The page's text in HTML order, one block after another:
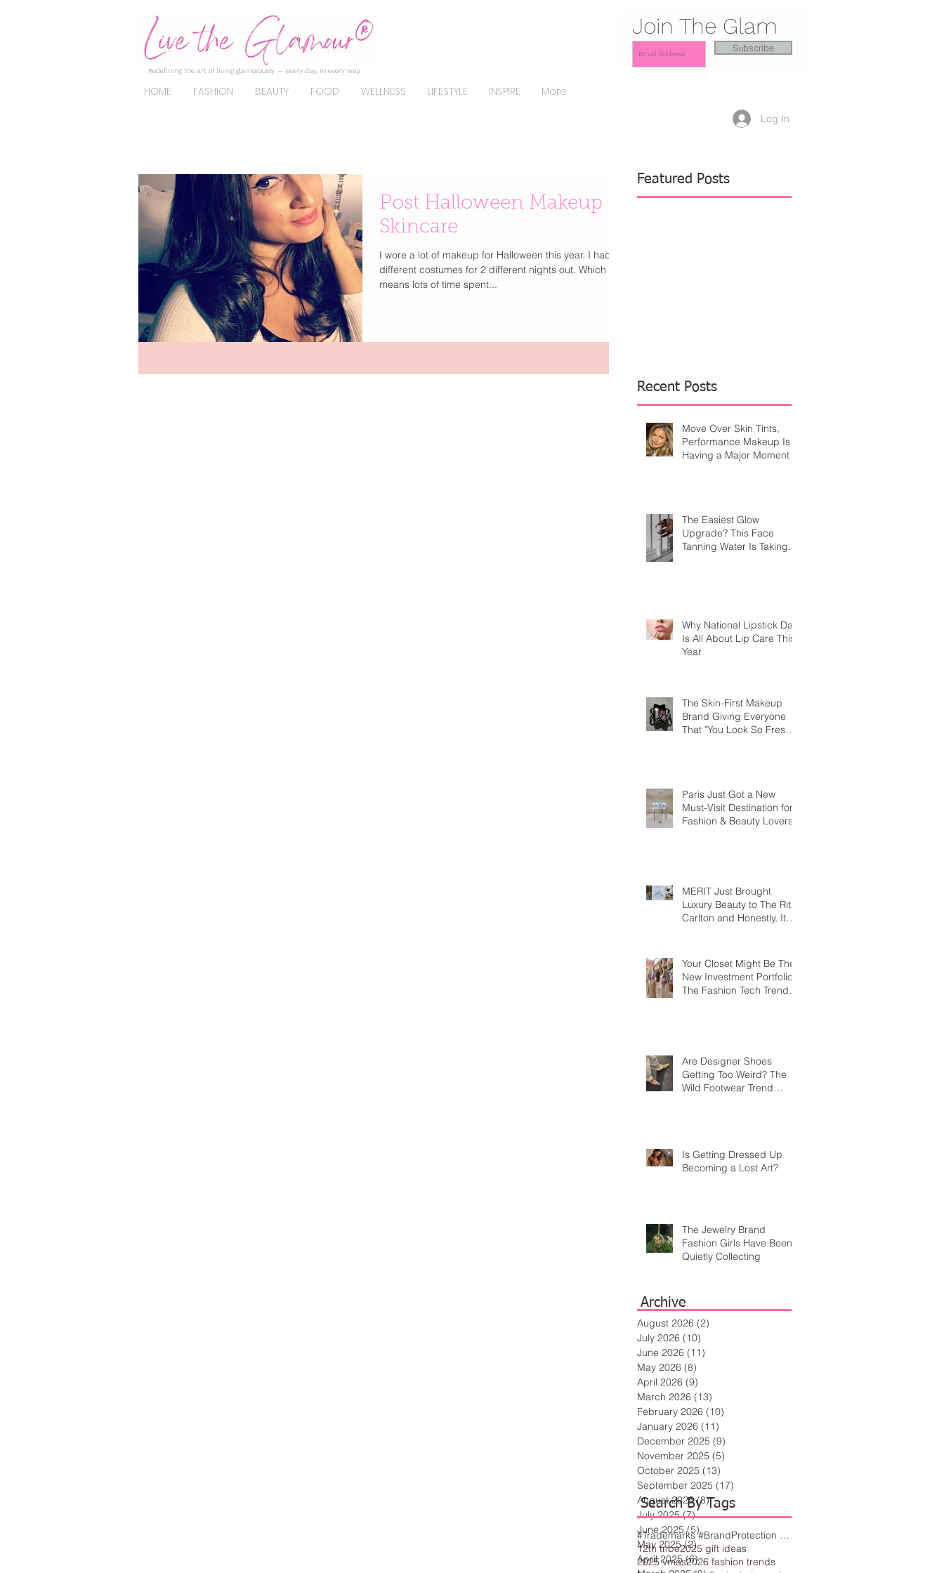
Redefining the art of living glamorously — every day, in every way.
HOME FASHION BEAUTY FOOD WELLNESS LIFESTYLE INSPIRE More
Join The Glam
Subscribe
Log In
Post Halloween Makeup
Skincare
I wore a lot of makeup for Halloween this year. I had 2
different costumes for 2 different nights out. Which
means lots of time spent...
Featured Posts
Recent Posts
Move Over Skin Tints,
Performance Makeup Is
Having a Major Moment
The Easiest Glow
Upgrade? This Face
Tanning Water Is Taking
Why National Lipstick Day
Is All About Lip Care This
Year
The Skin-First Makeup
Brand Giving Everyone
That "You Look So Fresh"
Paris Just Got a New
Must-Visit Destination for
Fashion & Beauty Lovers
MERIT Just Brought
Luxury Beauty to The Ritz-
Carlton and Honestly, It
Your Closet Might Be The
New Investment Portfolio
The Fashion Tech Trend
Are Designer Shoes
Getting Too Weird? The
Wild Footwear Trend
Is Getting Dressed Up
Becoming a Lost Art?
The Jewelry Brand
Fashion Girls Have Been
Quietly Collecting
Archive
#Trademarks #BrandProtection #BusinessTips #Creativity
12th tribe2025 gift ideas
2025 vmas2026 fashion trends
Search By Tags
August 2026 (2)
July 2026 (10)
June 2026 (11)
May 2026 (8)
April 2026 (9)
March 2026 (13)
February 2026 (10)
January 2026 (11)
December 2025 (9)
November 2025 (5)
October 2025 (13)
September 2025 (17)
August 2025 (8)8 posts
July 2025 (7)7 posts
June 2025 (5)5 posts
May 2025 (2)2 posts
April 2025 (6)6 posts